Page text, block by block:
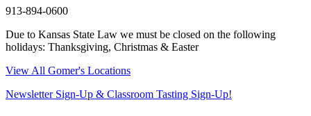
913-894-0600
Due to Kansas State Law we must be closed on the following
holidays: Thanksgiving, Christmas & Easter
View All Gomer's Locations
Newsletter Sign-Up & Classroom Tasting Sign-Up!